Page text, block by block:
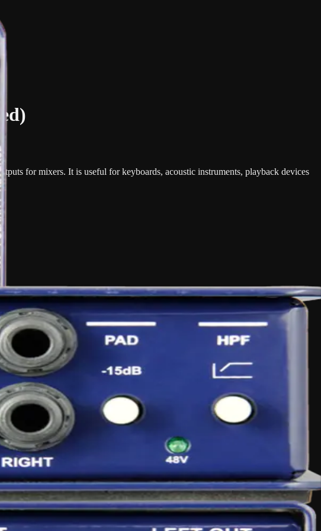
for mixers. It is useful for keyboards, acoustic instruments, playback devices